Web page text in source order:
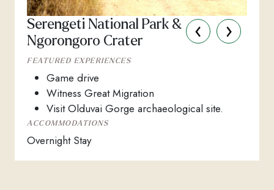
Serengeti National Park &
Ngorongoro Crater
FEATURED EXPERIENCES
Game drive
Witness Great Migration
Visit Olduvai Gorge archaeological site.
ACCOMMODATIONS
Overnight Stay
‹ ›